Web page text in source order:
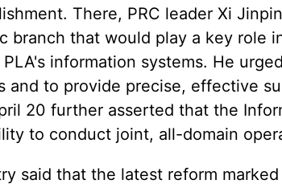
There, PRC leader Xi
branch that would play a key role
information systems. He
to provide precise, effective
20 further asserted that the
to conduct joint, all-domain
said that the latest reform